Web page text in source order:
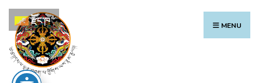
Skip
to
content
MENU
Search
for:
རྫོང་ཁ